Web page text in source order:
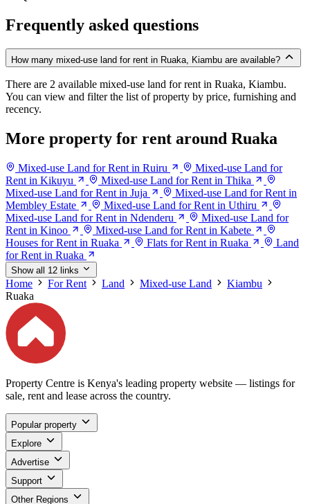
Frequently asked questions
How many mixed-use land for rent in Ruaka, Kiambu are available?
There are 2 available mixed-use land for rent in Ruaka, Kiambu.
You can view and filter the list of property by price, furnishing and
recency.
More property for rent around Ruaka
Mixed-use Land for Rent in Ruiru
Mixed-use Land for
Rent in Kikuyu
Mixed-use Land for Rent in Thika
Mixed-use Land for Rent in Juja
Mixed-use Land for Rent in
Membley Estate
Mixed-use Land for Rent in Uthiru
Mixed-use Land for Rent in Ndenderu
Mixed-use Land for
Rent in Kinoo
Mixed-use Land for Rent in Kabete
Houses for Rent in Ruaka
Flats for Rent in Ruaka
Land
for Rent in Ruaka
Show all 12 links
Home For Rent Land Mixed-use Land
Kiambu
Ruaka
Property Centre is Kenya's leading property website — listings for
sale, rent and lease across the country.
Popular property
Explore
Advertise
Support
Other Regions